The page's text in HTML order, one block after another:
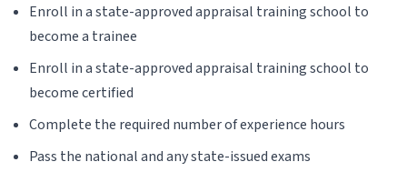
Enroll in a state-approved appraisal training school to
become a trainee
Enroll in a state-approved appraisal training school to
become certified
Complete the required number of experience hours
Pass the national and any state-issued exams